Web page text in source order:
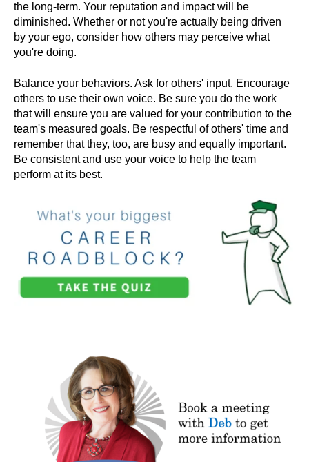
the long-term. Your reputation and impact will be
diminished. Whether or not you're actually being driven
by your ego, consider how others may perceive what
you're doing.
Balance your behaviors. Ask for others' input. Encourage
others to use their own voice. Be sure you do the work
that will ensure you are valued for your contribution to the
team's measured goals. Be respectful of others' time and
remember that they, too, are busy and equally important.
Be consistent and use your voice to help the team
perform at its best.